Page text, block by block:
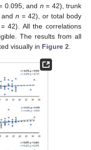
0.095, and n = 42), trunk
n = 42), or total body
= 42). All the correlations
The results from all
visually in Figure 2